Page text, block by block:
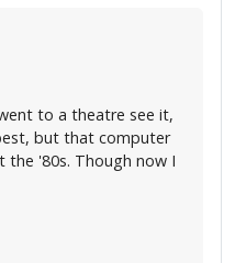
to a theatre see it,
but that computer
the '80s. Though now I